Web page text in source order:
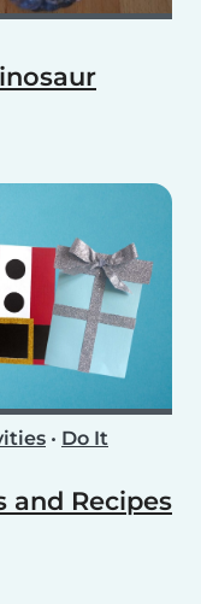
• Do It
and Recipes